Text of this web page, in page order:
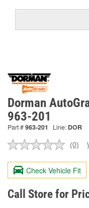
Dorman
963-201
Part #963-201 Line: DOR
No
value.
Same
page
link.
(0)
Check Vehicle Fit
Call Store for